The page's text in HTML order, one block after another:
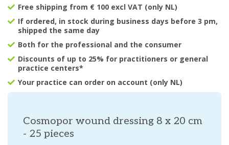
Free shipping from € 100 excl VAT (only NL)
If ordered, in stock during business days before 3 pm,
shipped the same day
Both for the professional and the consumer
Discounts of up to 25% for practitioners or general
practice centers*
Your practice can order on account (only NL)
Cosmopor wound dressing 8 x 20 cm
- 25 pieces